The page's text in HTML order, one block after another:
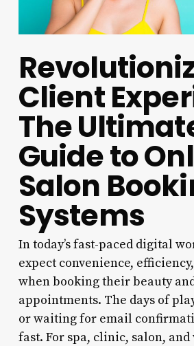
Client
The
Guide to
Salon
Systems
In today’s fast-paced digital
expect convenience,
when booking their beauty
appointments. The days of
or waiting for email
fast. For spa, clinic, salon,